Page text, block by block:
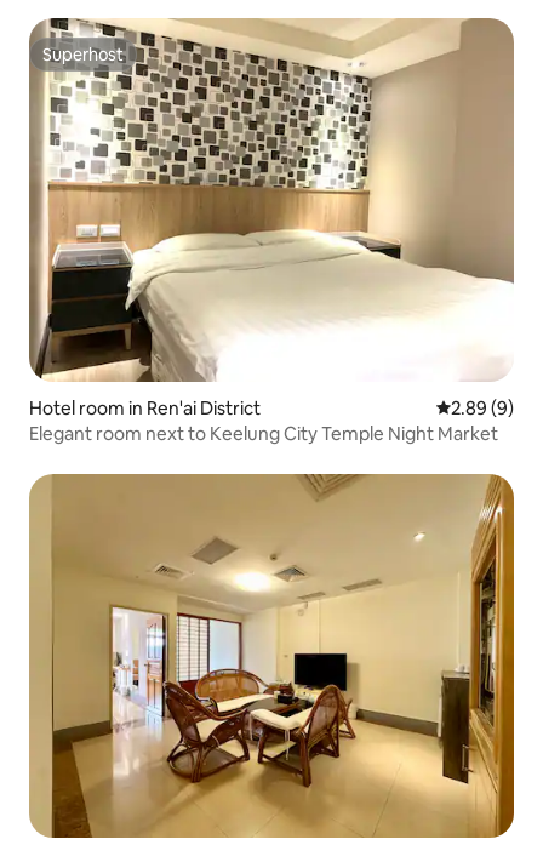
Superhost
Superhost
Hotel room in Ren'ai District 2.89 out of
2.89 (9)
Elegant room next to Keelung City Temple Night Market